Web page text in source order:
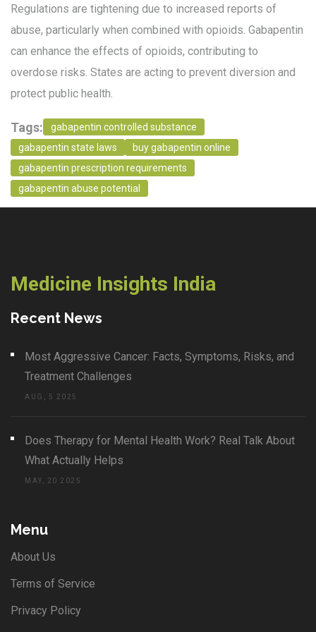
Regulations are tightening due to increased reports of
abuse, particularly when combined with opioids. Gabapentin
can enhance the effects of opioids, contributing to
overdose risks. States are acting to prevent diversion and
protect public health.
Tags:
gabapentin controlled substance
gabapentin state laws
buy gabapentin online
gabapentin prescription requirements
gabapentin abuse potential
Medicine Insights India
Recent News
Most Aggressive Cancer: Facts, Symptoms, Risks, and
Treatment Challenges
AUG, 5 2025
Does Therapy for Mental Health Work? Real Talk About
What Actually Helps
MAY, 20 2025
Menu
About Us
Terms of Service
Privacy Policy